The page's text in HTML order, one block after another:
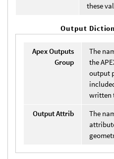
these
Output
Apex Outputs
Group
The
the
output
written
Output Attrib
The